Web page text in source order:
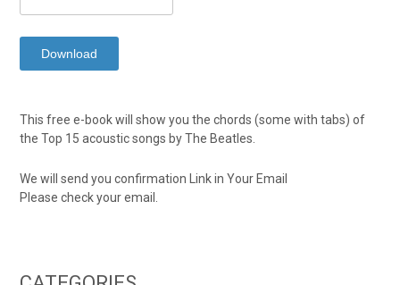
This free e-book will show you the chords (some with tabs) of
the Top 15 acoustic songs by The Beatles.
We will send you confirmation Link in Your Email
Please check your email.